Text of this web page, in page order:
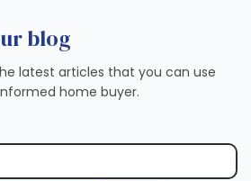
blog
latest articles that you can use
home buyer.